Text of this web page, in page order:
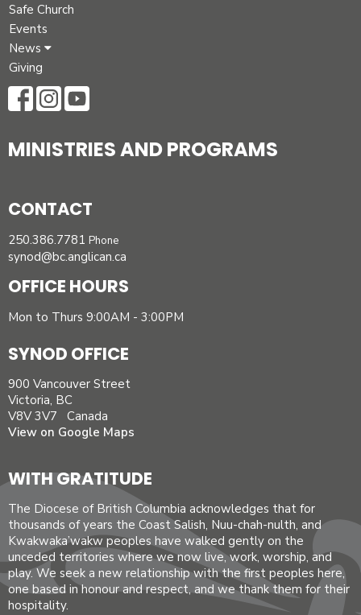
Safe Church
Events
News
Giving
MINISTRIES AND PROGRAMS
CONTACT
250.386.7781 Phone
synod@bc.anglican.ca
OFFICE HOURS
Mon to Thurs 9:00AM - 3:00PM
SYNOD OFFICE
900 Vancouver Street
Victoria, BC
V8V 3V7 Canada
View on Google Maps
WITH GRATITUDE
The Diocese of British Columbia acknowledges that for
thousands of years the Coast Salish, Nuu-chah-nulth, and
Kwakwaka’wakw peoples have walked gently on the
unceded territories where we now live, work, worship, and
play. We seek a new relationship with the first peoples here,
one based in honour and respect, and we thank them for their
hospitality.